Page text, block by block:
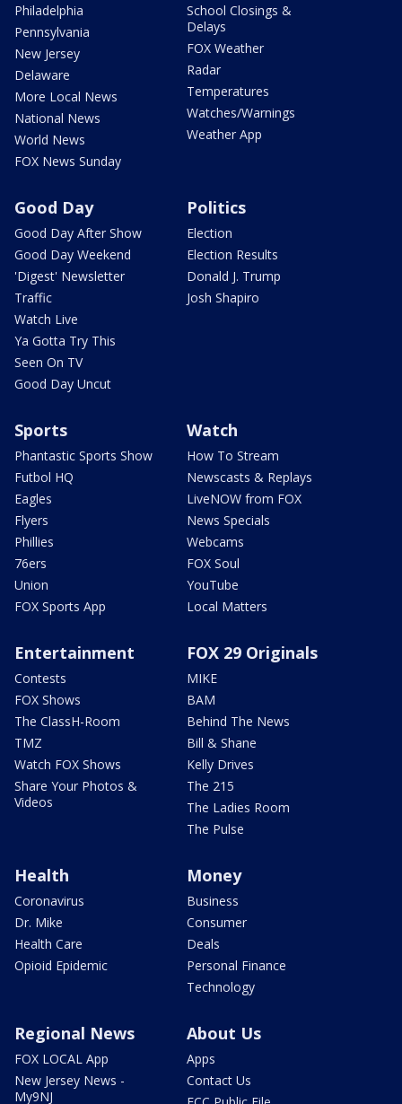
Philadelphia
Pennsylvania
New Jersey
Delaware
More Local News
National News
World News
FOX News Sunday
School Closings &
Delays
FOX Weather
Radar
Temperatures
Watches/Warnings
Weather App
Good Day
Good Day After Show
Good Day Weekend
'Digest' Newsletter
Traffic
Watch Live
Ya Gotta Try This
Seen On TV
Good Day Uncut
Politics
Election
Election Results
Donald J. Trump
Josh Shapiro
Sports
Phantastic Sports Show
Futbol HQ
Eagles
Flyers
Phillies
76ers
Union
FOX Sports App
Watch
How To Stream
Newscasts & Replays
LiveNOW from FOX
News Specials
Webcams
FOX Soul
YouTube
Local Matters
Entertainment
Contests
FOX Shows
The ClassH-Room
TMZ
Watch FOX Shows
Share Your Photos &
Videos
FOX 29 Originals
MIKE
BAM
Behind The News
Bill & Shane
Kelly Drives
The 215
The Ladies Room
The Pulse
Health
Coronavirus
Dr. Mike
Health Care
Opioid Epidemic
Money
Business
Consumer
Deals
Personal Finance
Technology
Regional News
FOX LOCAL App
New Jersey News -
My9NJ
About Us
Apps
Contact Us